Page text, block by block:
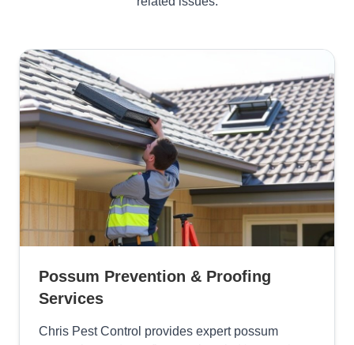
Possum Prevention & Proofing
Services
Chris Pest Control provides expert possum